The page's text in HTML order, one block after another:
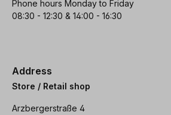
Phone hours Monday to Friday
08:30 - 12:30 & 14:00 - 16:30
Address
Store / Retail shop
Arzbergerstraße 4